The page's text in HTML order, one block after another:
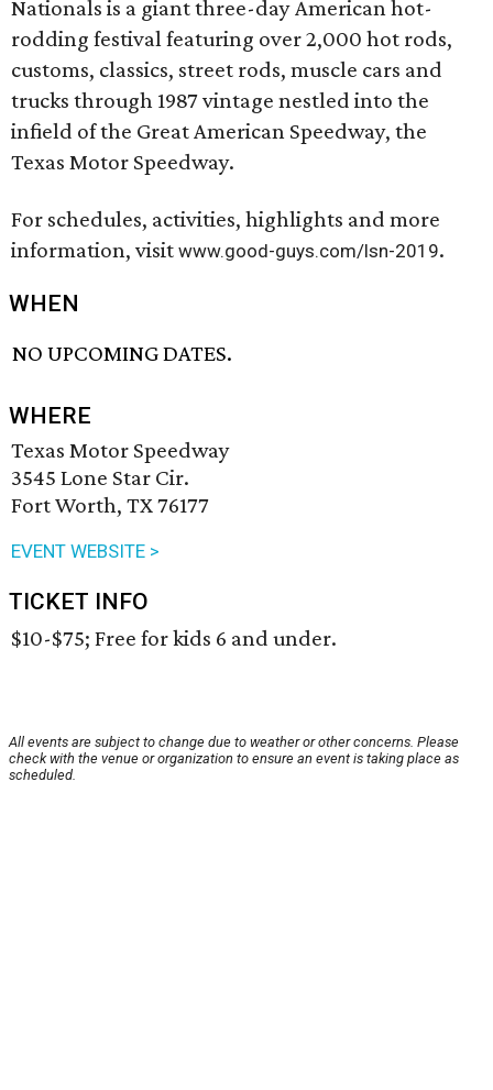
Nationals is a giant three-day American hot-
rodding festival featuring over 2,000 hot rods,
customs, classics, street rods, muscle cars and
trucks through 1987 vintage nestled into the
infield of the Great American Speedway, the
Texas Motor Speedway.
For schedules, activities, highlights and more
information, visit www.good-guys.com/lsn-2019.
WHEN
NO UPCOMING DATES.
WHERE
Texas Motor Speedway
3545 Lone Star Cir.
Fort Worth, TX 76177
EVENT WEBSITE >
TICKET INFO
$10-$75; Free for kids 6 and under.
All events are subject to change due to weather or other concerns. Please
check with the venue or organization to ensure an event is taking place as
scheduled.